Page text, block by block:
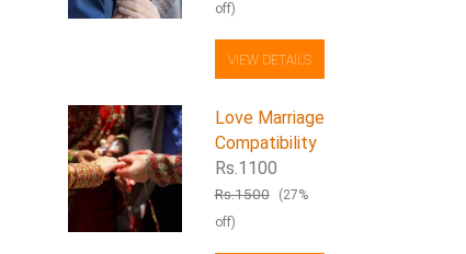
off)
VIEW DETAILS
Love Marriage
Compatibility
Rs.1100
Rs.1500
(27%
off)